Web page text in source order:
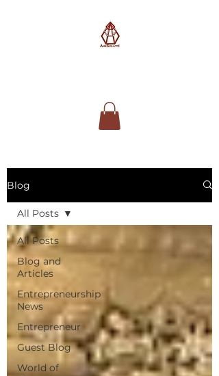
Blog
All Posts
Blog and
Articles
Entrepreneurship
News
Entrepreneur
Guest Blog
World of
All Posts